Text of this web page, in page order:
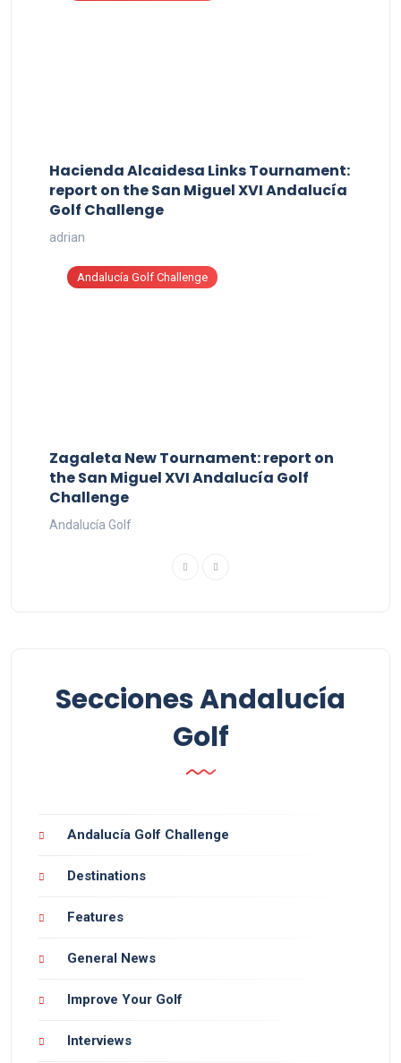
Hacienda Alcaidesa Links Tournament:
report on the San Miguel XVI Andalucía
Golf Challenge
adrian
Andalucía Golf Challenge
Zagaleta New Tournament: report on
the San Miguel XVI Andalucía Golf
Challenge
Andalucía Golf
Secciones Andalucía
Golf
Andalucía Golf Challenge
Destinations
Features
General News
Improve Your Golf
Interviews